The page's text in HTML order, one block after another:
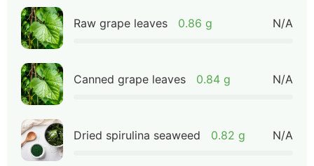
Raw grape leaves 0.86 g N/A
Canned grape leaves 0.84 g N/A
Dried spirulina seaweed 0.82 g N/A